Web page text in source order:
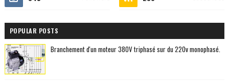
POPULAR POSTS
Branchement d'un moteur 380V triphasé sur du 220v monophasé.